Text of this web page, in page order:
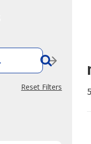
Reset Filters